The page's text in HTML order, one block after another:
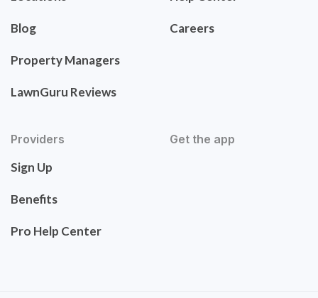
Blog
Property Managers
LawnGuru Reviews
Careers
Providers
Sign Up
Benefits
Pro Help Center
Get the app